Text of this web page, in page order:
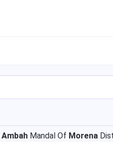
Ambah Mandal Of Morena